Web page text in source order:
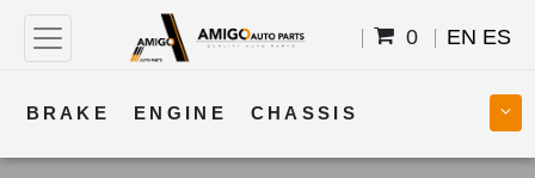
0 EN ES
BRAKE ENGINE CHASSIS